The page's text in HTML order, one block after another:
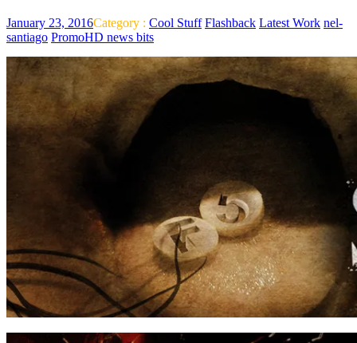
January 23, 2016Category : Cool Stuff Flashback Latest Work nel-
santiago PromoHD news bits